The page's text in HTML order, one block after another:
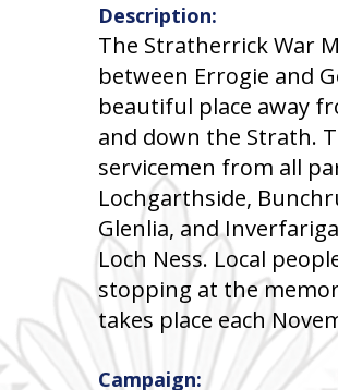
Description:
The Stratherrick War
between Errogie and
beautiful place away
and down the Strath.
servicemen from all
Lochgarthside,
Glenlia, and
Loch Ness. Local
stopping at the
takes place each
Campaign: